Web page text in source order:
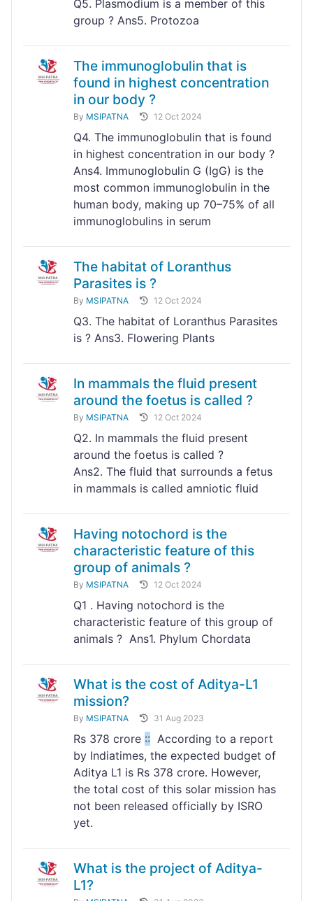
Q5. Plasmodium is a member of this
group ? Ans5. Protozoa
The immunoglobulin that is
found in highest concentration
in our body ?
By MSIPATNA 12 Oct 2024
Q4. The immunoglobulin that is found
in highest concentration in our body ?
Ans4. Immunoglobulin G (IgG) is the
most common immunoglobulin in the
human body, making up 70–75% of all
immunoglobulins in serum
The habitat of Loranthus
Parasites is ?
By MSIPATNA 12 Oct 2024
Q3. The habitat of Loranthus Parasites
is ? Ans3. Flowering Plants
In mammals the fluid present
around the foetus is called ?
By MSIPATNA 12 Oct 2024
Q2. In mammals the fluid present
around the foetus is called ?
Ans2. The fluid that surrounds a fetus
in mammals is called amniotic fluid
Having notochord is the
characteristic feature of this
group of animals ?
By MSIPATNA 12 Oct 2024
Q1 . Having notochord is the
characteristic feature of this group of
animals ? Ans1. Phylum Chordata
What is the cost of Aditya-L1
mission?
By MSIPATNA 31 Aug 2023
Rs 378 crore :: According to a report
by Indiatimes, the expected budget of
Aditya L1 is Rs 378 crore. However,
the total cost of this solar mission has
not been released officially by ISRO
yet.
What is the project of Aditya-
L1?